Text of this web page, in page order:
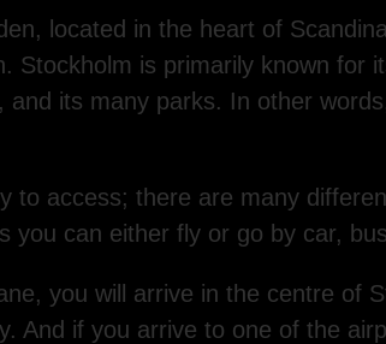
located in the heart of
Stockholm is primarily known for
and its many parks. In other
to access; there are many
you can either fly or go by car,
you will arrive in the centre of
And if you arrive to one of the